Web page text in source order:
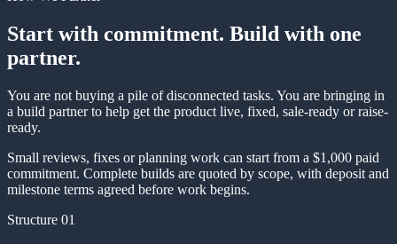
Start with commitment. Build with one
partner.
You are not buying a pile of disconnected tasks. You are bringing in
a build partner to help get the product live, fixed, sale-ready or raise-
ready.
Small reviews, fixes or planning work can start from a $1,000 paid
commitment. Complete builds are quoted by scope, with deposit and
milestone terms agreed before work begins.
Structure 01